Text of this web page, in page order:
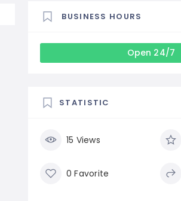
BUSINESS HOURS
Open 24/7
STATISTIC
15 Views
0 Favorite